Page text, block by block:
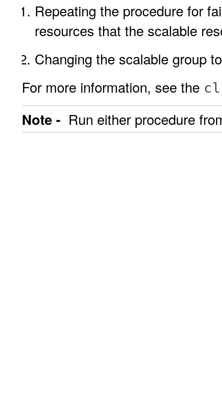
Repeating the procedure for
resources that the scalable
Changing the scalable group
For more information, see the
Note - Run either procedure